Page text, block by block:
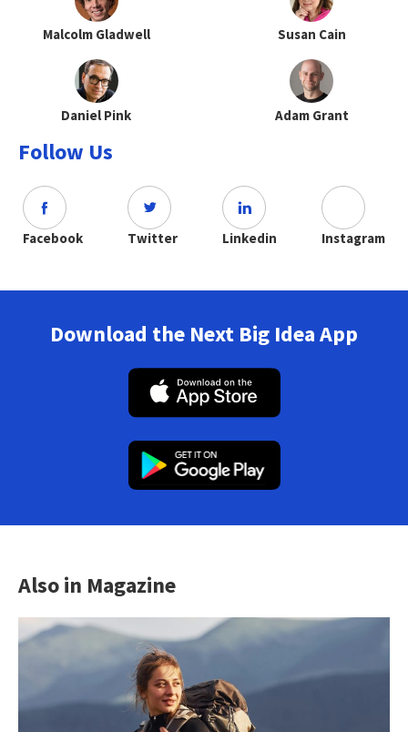
Malcolm Gladwell Susan Cain
Daniel Pink Adam Grant
Follow Us
Facebook Twitter Linkedin Instagram
Download the Next Big Idea App
Also in Magazine